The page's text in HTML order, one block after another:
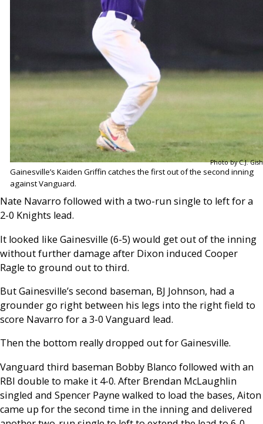
Photo by C.J. Gish
Gainesville’s Kaiden Griffin catches the first out of the second inning
against Vanguard.
Nate Navarro followed with a two-run single to left for a
2-0 Knights lead.
It looked like Gainesville (6-5) would get out of the inning
without further damage after Dixon induced Cooper
Ragle to ground out to third.
But Gainesville’s second baseman, BJ Johnson, had a
grounder go right between his legs into the right field to
score Navarro for a 3-0 Vanguard lead.
Then the bottom really dropped out for Gainesville.
Vanguard third baseman Bobby Blanco followed with an
RBI double to make it 4-0. After Brendan McLaughlin
singled and Spencer Payne walked to load the bases, Aiton
came up for the second time in the inning and delivered